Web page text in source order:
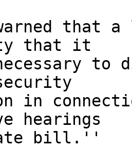
warned
that it
in
hearings
bill.''